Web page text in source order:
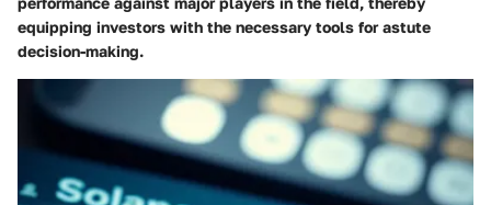
equipping investors with the necessary tools for astute
decision-making.